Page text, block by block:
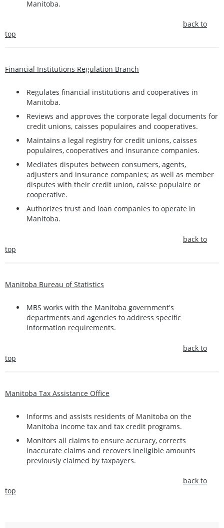
Manitoba.
back to
top
Financial Institutions Regulation Branch
Regulates financial institutions and cooperatives in
Manitoba.
Reviews and approves the corporate legal documents for
credit unions, caisses populaires and cooperatives.
Maintains a legal registry for credit unions, caisses
populaires, cooperatives and insurance companies.
Mediates disputes between consumers, agents,
adjusters and insurance companies; as well as member
disputes with their credit union, caisse populaire or
cooperative.
Authorizes trust and loan companies to operate in
Manitoba.
back to
top
Manitoba Bureau of Statistics
MBS works with the Manitoba government's
departments and agencies to address specific
information requirements.
back to
top
Manitoba Tax Assistance Office
Informs and assists residents of Manitoba on the
Manitoba income tax and tax credit programs.
Monitors all claims to ensure accuracy, corrects
inaccurate claims and recovers ineligible amounts
previously claimed by taxpayers.
back to
top